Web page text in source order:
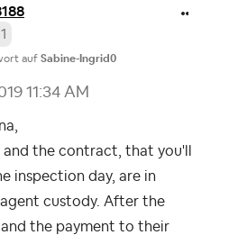
auf Sabine-Ingrid0
11:34 AM
and the contract, that you'll
inspection day, are in
custody. After the
and the payment to their